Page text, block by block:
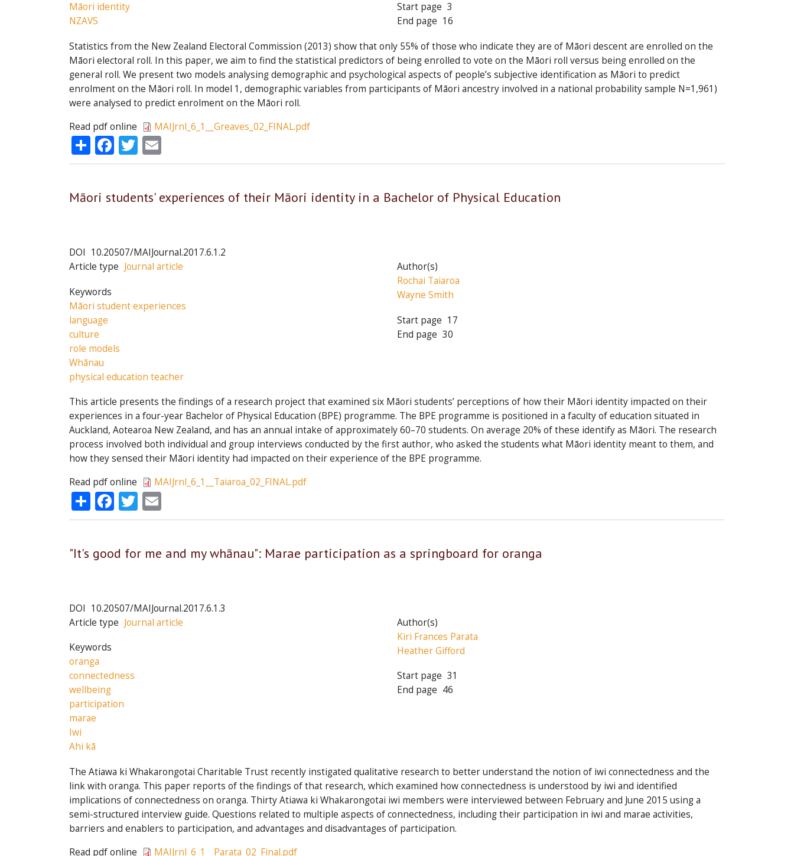
Māori identity
NZAVS
Start page 3
End page 16
Statistics from the New Zealand Electoral Commission (2013) show that only 55% of those who indicate they are of Māori descent are enrolled on the
Māori electoral roll. In this paper, we aim to find the statistical predictors of being enrolled to vote on the Māori roll versus being enrolled on the
general roll. We present two models analysing demographic and psychological aspects of people’s subjective identification as Māori to predict
enrolment on the Māori roll. In model 1, demographic variables from participants of Māori ancestry involved in a national probability sample N=1,961)
were analysed to predict enrolment on the Māori roll.
Read pdf online
MAIJrnl_6_1__Greaves_02_FINAL.pdf
ShareFacebook
Twitter
Māori students' experiences of their Māori identity in a Bachelor of Physical Education
DOI 10.20507/MAIJournal.2017.6.1.2
Article type Journal article
Keywords
Māori student experiences
language
culture
role models
Whānau
physical education teacher
Author(s)
Rochai Taiaroa
Wayne Smith
Start page 17
End page 30
This article presents the findings of a research project that examined six Māori students’ perceptions of how their Māori identity impacted on their
experiences in a four-year Bachelor of Physical Education (BPE) programme. The BPE programme is positioned in a faculty of education situated in
Auckland, Aotearoa New Zealand, and has an annual intake of approximately 60–70 students. On average 20% of these identify as Māori. The research
process involved both individual and group interviews conducted by the first author, who asked the students what Māori identity meant to them, and
how they sensed their Māori identity had impacted on their experience of the BPE programme.
Read pdf online
MAIJrnl_6_1__Taiaroa_02_FINAL.pdf
ShareFacebook
Twitter
"It's good for me and my whānau": Marae participation as a springboard for oranga
DOI 10.20507/MAIJournal.2017.6.1.3
Article type Journal article
Keywords
oranga
connectedness
wellbeing
participation
marae
Iwi
Ahi kā
Author(s)
Kiri Frances Parata
Heather Gifford
Start page 31
End page 46
The Atiawa ki Whakarongotai Charitable Trust recently instigated qualitative research to better understand the notion of iwi connectedness and the
link with oranga. This paper reports of the findings of that research, which examined how connectedness is understood by iwi and identified
implications of connectedness on oranga. Thirty Atiawa ki Whakarongotai iwi members were interviewed between February and June 2015 using a
semi-structured interview guide. Questions related to multiple aspects of connectedness, including their participation in iwi and marae activities,
barriers and enablers to participation, and advantages and disadvantages of participation.
Read pdf online
MAIJrnl_6_1__Parata_02_Final.pdf